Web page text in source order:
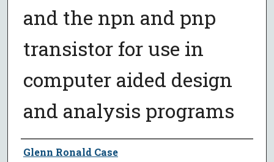
and the npn and pnp
transistor for use in
computer aided design
and analysis programs
Author
Glenn Ronald Case